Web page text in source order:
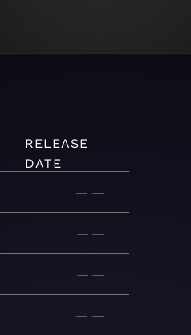
RELEASE
DATE
— —
— —
— —
— —